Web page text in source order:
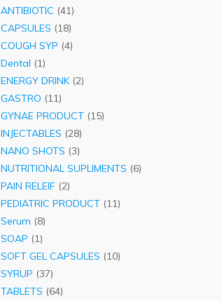
ANTIBIOTIC 4141
products
CAPSULES 1818
products
COUGH SYP 44
Dental 11
product
ENERGY DRINK 22
GASTRO 1111
products
GYNAE PRODUCT 1515
INJECTABLES 2828
products
NANO SHOTS 33
products
NUTRITIONAL SUPLIMENTS 66
PAIN RELEIF 22
products
PEDIATRIC PRODUCT 1111
Serum 88
products
SOAP 11
product
SOFT GEL CAPSULES 1010
SYRUP 3737
products
TABLETS 6464